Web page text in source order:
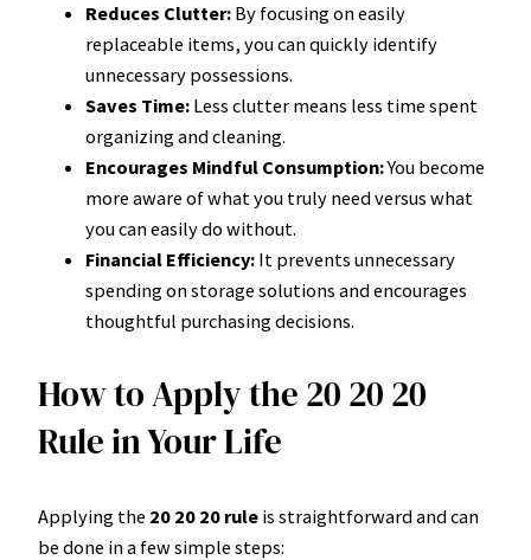
Reduces Clutter: By focusing on easily
replaceable items, you can quickly identify
unnecessary possessions.
Saves Time: Less clutter means less time spent
organizing and cleaning.
Encourages Mindful Consumption:You become
more aware of what you truly need versus what
you can easily do without.
Financial Efficiency: It prevents unnecessary
spending on storage solutions and encourages
thoughtful purchasing decisions.
How to Apply the 20 20 20
Rule in Your Life
Applying the 20 20 20 rule is straightforward and can
be done in a few simple steps: